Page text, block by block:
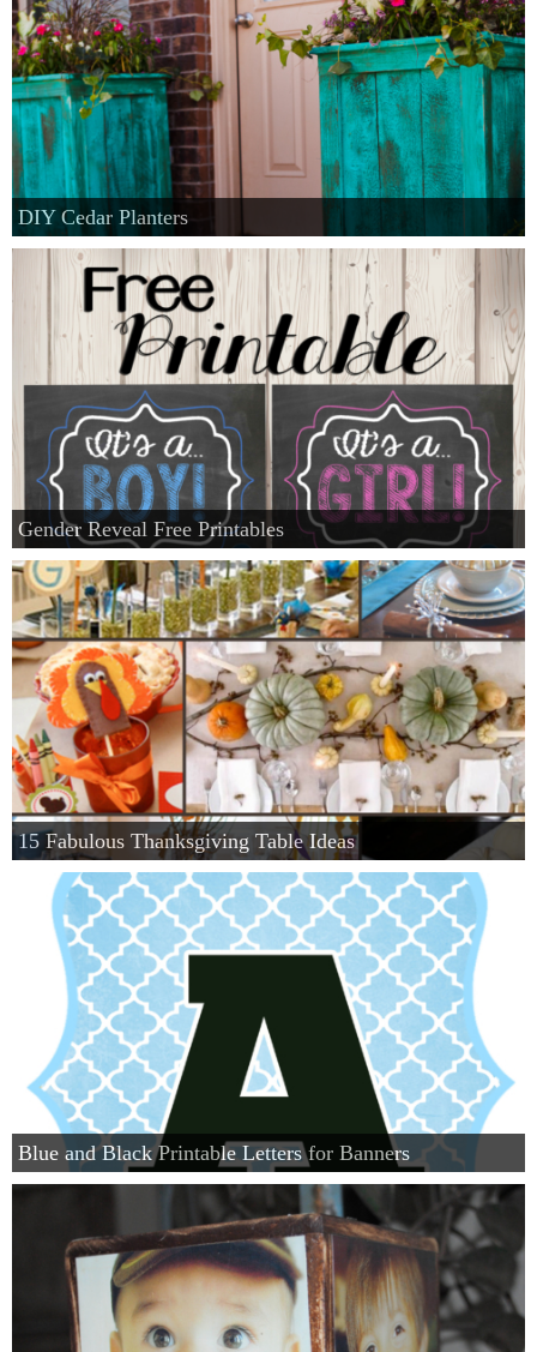
DIY Cedar Planters
Gender Reveal Free Printables
15 Fabulous Thanksgiving Table Ideas
Blue and Black Printable Letters for Banners